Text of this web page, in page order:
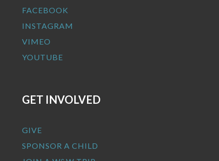
FACEBOOK
INSTAGRAM
VIMEO
YOUTUBE
GET INVOLVED
GIVE
SPONSOR A CHILD